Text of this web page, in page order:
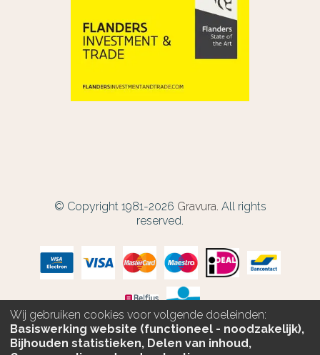
PERSONALIZE
© Copyright 1981-2026 Gravura. All rights
reserved.
Wij gebruiken cookies voor volgende doeleinden:
Basiswerking website (functioneel - noodzakelijk),
Bijhouden statistieken, Delen van inhoud,